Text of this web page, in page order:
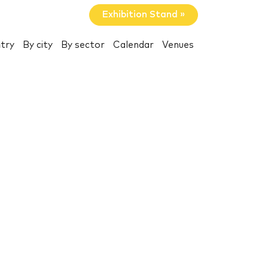
Exhibition Stand »
By city By sector Calendar Venues